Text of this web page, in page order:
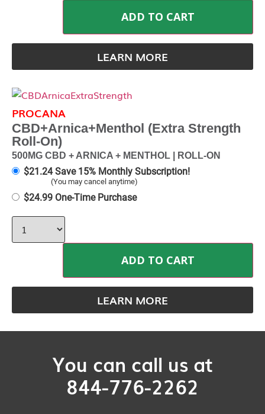
ADD TO CART
LEARN MORE
PROCANA
CBD+Arnica+Menthol (Extra Strength
Roll-On)
500MG CBD + ARNICA + MENTHOL | ROLL-ON
$24.99 One-Time Purchase
$21.24 Save 15% Monthly Subscription!
(You may cancel anytime)
ADD TO CART
LEARN MORE
You can call us at
844-776-2262